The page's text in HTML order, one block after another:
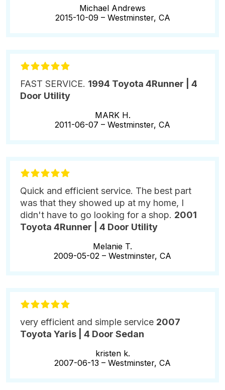
Michael Andrews
2015-10-09 – Westminster, CA
FAST SERVICE. 1994 Toyota 4Runner | 4
Door Utility
MARK H.
2011-06-07 – Westminster, CA
Quick and efficient service. The best part
was that they showed up at my home, I
didn't have to go looking for a shop. 2001
Toyota 4Runner | 4 Door Utility
Melanie T.
2009-05-02 – Westminster, CA
very efficient and simple service 2007
Toyota Yaris | 4 Door Sedan
kristen k.
2007-06-13 – Westminster, CA